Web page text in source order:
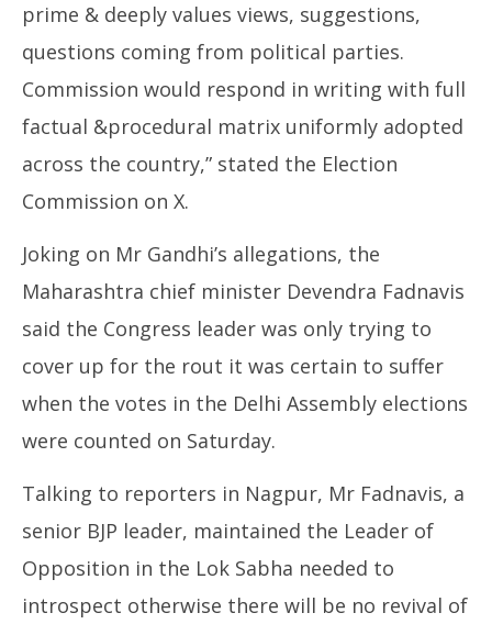
prime & deeply values views, suggestions,
questions coming from political parties.
Commission would respond in writing with full
factual &procedural matrix uniformly adopted
across the country,” stated the Election
Commission on X.
Joking on Mr Gandhi’s allegations, the
Maharashtra chief minister Devendra Fadnavis
said the Congress leader was only trying to
cover up for the rout it was certain to suffer
when the votes in the Delhi Assembly elections
were counted on Saturday.
Talking to reporters in Nagpur, Mr Fadnavis, a
senior BJP leader, maintained the Leader of
Opposition in the Lok Sabha needed to
introspect otherwise there will be no revival of